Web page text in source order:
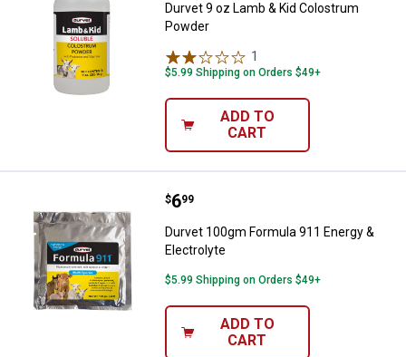
Durvet 9 oz Lamb & Kid Colostrum
Powder
1
$5.99 Shipping on Orders $49+
ADD TO
CART
Durvet 100gm Formula 911
Price:
$6
. 99
Durvet 100gm Formula 911 Energy &
Electrolyte
$5.99 Shipping on Orders $49+
ADD TO
CART